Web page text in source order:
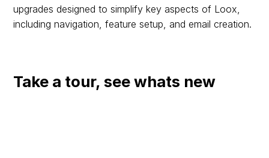
upgrades designed to simplify key aspects of Loox,
including navigation, feature setup, and email creation.
Take a tour, see whats new